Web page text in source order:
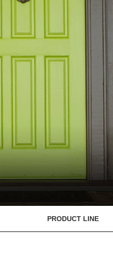
PRODUCT LINE